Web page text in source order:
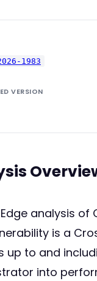
1983
VERSION
analysis of
is a
up to and
into